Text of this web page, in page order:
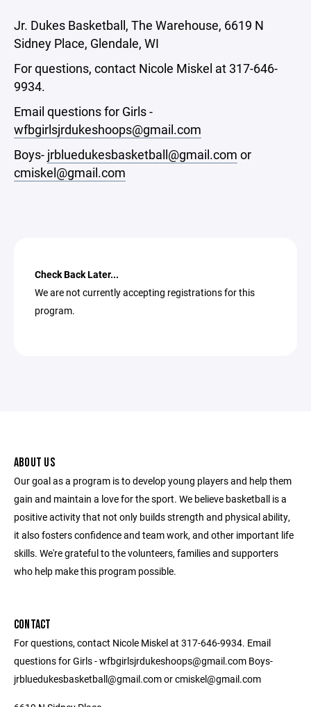
Jr. Dukes Basketball, The Warehouse, 6619 N
Sidney Place, Glendale, WI
For questions, contact Nicole Miskel at 317-646-
9934.
Email questions for Girls -
wfbgirlsjrdukeshoops@gmail.com
Boys- jrbluedukesbasketball@gmail.com or
cmiskel@gmail.com
Check Back Later...
We are not currently accepting registrations for this
program.
ABOUT US
Our goal as a program is to develop young players and help them
gain and maintain a love for the sport. We believe basketball is a
positive activity that not only builds strength and physical ability,
it also fosters confidence and team work, and other important life
skills. We're grateful to the volunteers, families and supporters
who help make this program possible.
CONTACT
For questions, contact Nicole Miskel at 317-646-9934. Email
questions for Girls - wfbgirlsjrdukeshoops@gmail.com Boys-
jrbluedukesbasketball@gmail.com or cmiskel@gmail.com